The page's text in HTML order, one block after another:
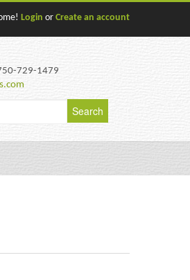
Login or Create an account
729-1479